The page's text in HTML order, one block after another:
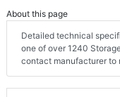
About this page
Detailed technical
one of over 1240
contact manufacturer to